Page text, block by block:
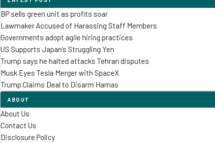
BP sells green unit as profits soar
Lawmaker Accused of Harassing Staff Members
Governments adopt agile hiring practices
US Supports Japan’s Struggling Yen
Trump says he halted attacks Tehran disputes
Musk Eyes Tesla Merger with SpaceX
Trump Claims Deal to Disarm Hamas
ABOUT
About Us
Contact Us
Disclosure Policy